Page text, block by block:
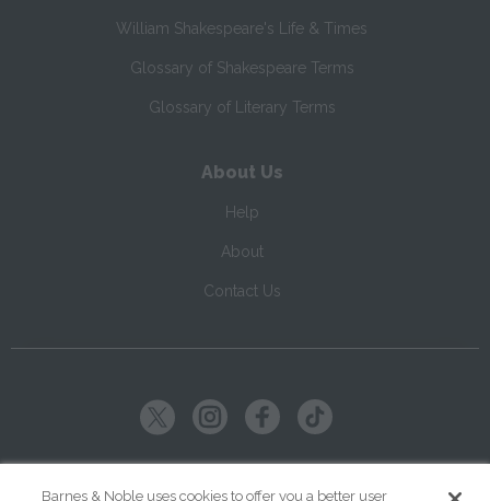
William Shakespeare's Life & Times
Glossary of Shakespeare Terms
Glossary of Literary Terms
About Us
Help
About
Contact Us
Barnes & Noble uses cookies to offer you a better user